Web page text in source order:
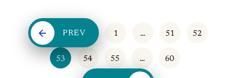
PREV 1 … 51 52
53 54 55 … 60